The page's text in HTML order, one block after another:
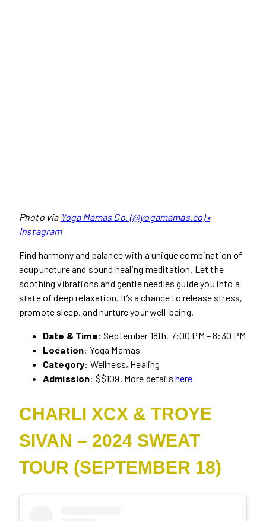
Photo via Yoga Mamas Co. (@yogamamas.co) •
Instagram
Find harmony and balance with a unique combination of
acupuncture and sound healing meditation. Let the
soothing vibrations and gentle needles guide you into a
state of deep relaxation. It’s a chance to release stress,
promote sleep, and nurture your well-being.
Date & Time:September 18th, 7:00 PM – 8:30 PM
Location: Yoga Mamas
Category: Wellness, Healing
Admission: $$109. More details here
CHARLI XCX & TROYE
SIVAN – 2024 SWEAT
TOUR (SEPTEMBER 18)